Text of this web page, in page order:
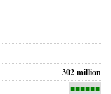
302 million
■■■■■■